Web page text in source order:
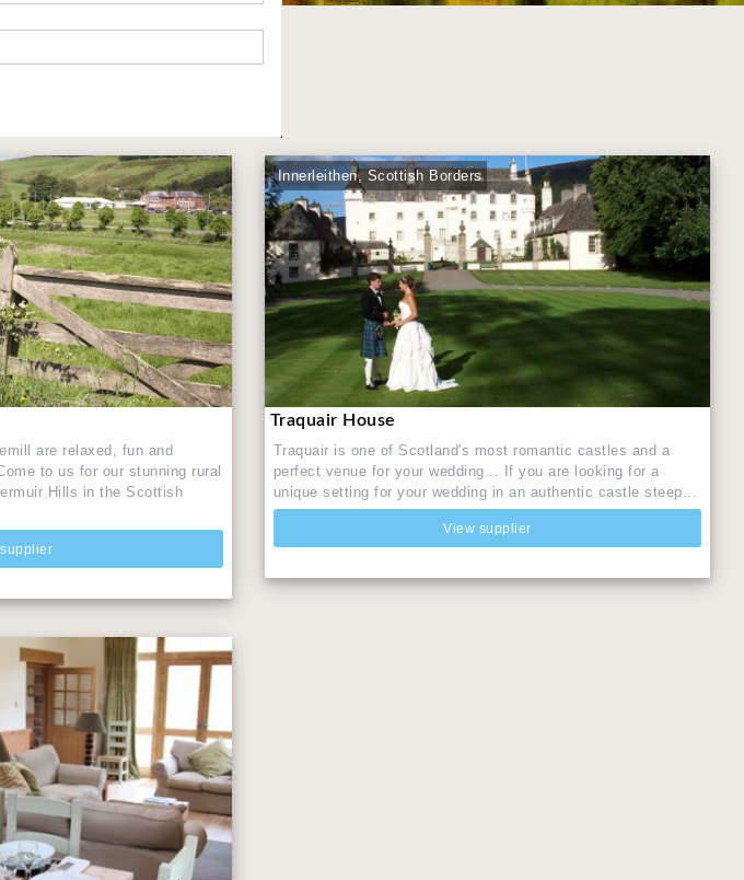
are relaxed, fun and
to us for our stunning rural
Hills in the Scottish
Innerleithen, Scottish Borders
Traquair House
Traquair is one of Scotland's most romantic castles and a
perfect venue for your wedding... If you are looking for a
unique setting for your wedding in an authentic castle steep...
View supplier